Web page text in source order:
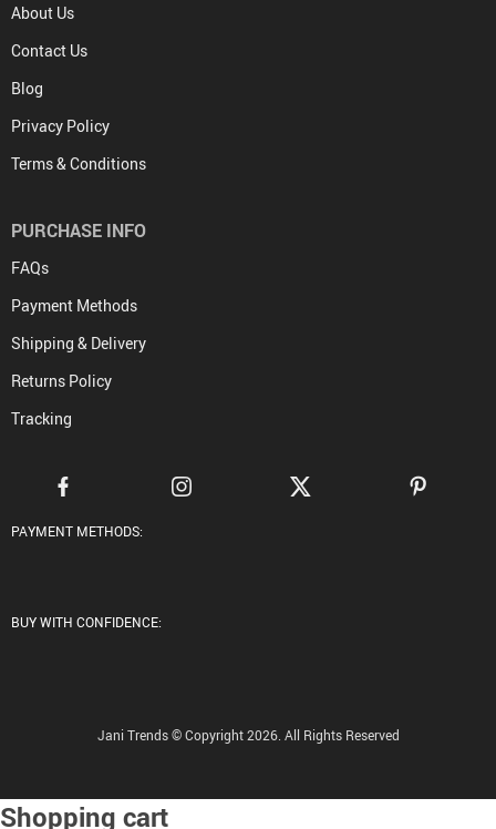
About Us
Contact Us
Blog
Privacy Policy
Terms & Conditions
PURCHASE INFO
FAQs
Payment Methods
Shipping & Delivery
Returns Policy
Tracking
PAYMENT METHODS:
BUY WITH CONFIDENCE:
Jani Trends © Copyright 2026. All Rights Reserved
Shopping cart